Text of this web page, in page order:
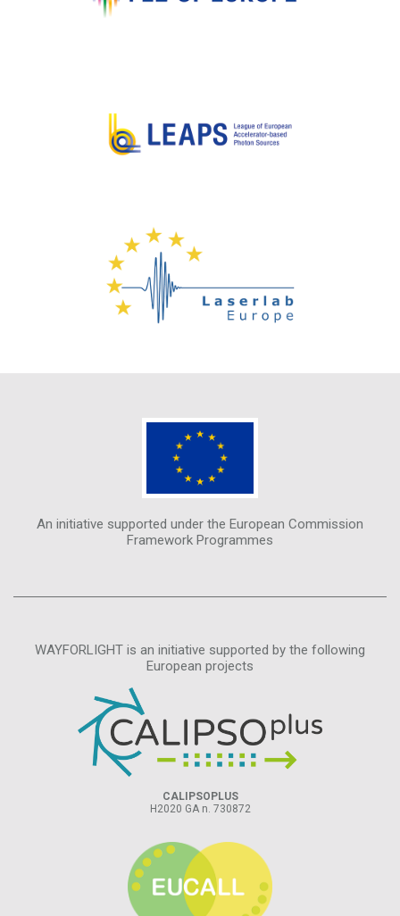
An initiative supported under the European Commission
Framework Programmes
WAYFORLIGHT is an initiative supported by the following
European projects
CALIPSOPLUS
H2020 GA n. 730872